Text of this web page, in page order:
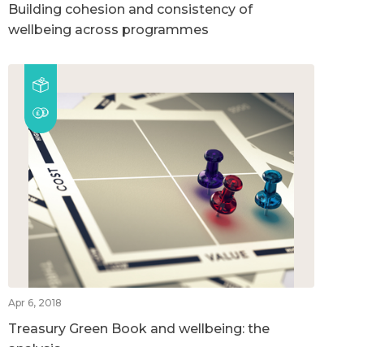
Building cohesion and consistency of
wellbeing across programmes
Apr 6, 2018
Treasury Green Book and wellbeing: the